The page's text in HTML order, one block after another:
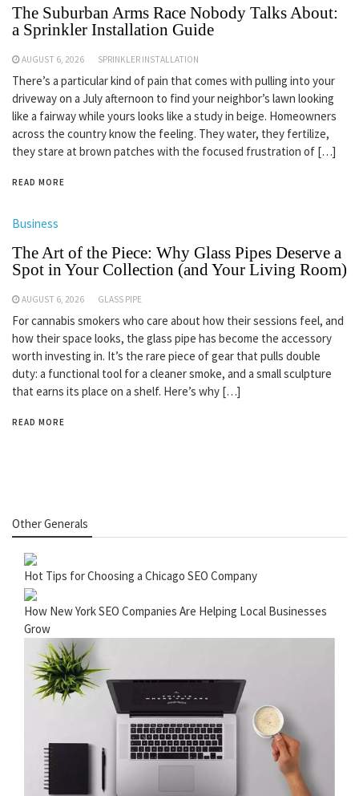
The Suburban Arms Race Nobody Talks About:
a Sprinkler Installation Guide
AUGUST 6, 2026 SPRINKLER INSTALLATION
There’s a particular kind of pain that comes with pulling into your
driveway on a July afternoon to find your neighbor’s lawn looking
like a fairway while yours looks like a study in beige. Homeowners
across the country know the feeling. They water, they fertilize,
they stare at brown patches with the focused frustration of […]
READ MORE
Business
The Art of the Piece: Why Glass Pipes Deserve a
Spot in Your Collection (and Your Living Room)
AUGUST 6, 2026 GLASS PIPE
For cannabis smokers who care about how their sessions feel, and
how their space looks, the glass pipe has become the accessory
worth investing in. It’s the rare piece of gear that pulls double
duty: a functional tool for a cleaner smoke, and a small sculpture
that earns its place on a shelf. Here’s why […]
READ MORE
Other Generals
Hot Tips for Choosing a Chicago SEO Company
How New York SEO Companies Are Helping Local Businesses
Grow